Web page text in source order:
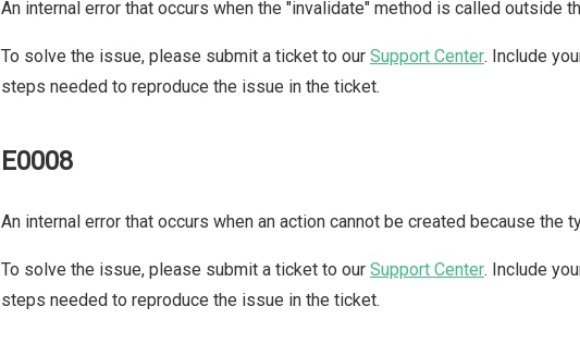
An internal error that occurs when the "invalidate" method is called outside
To solve the issue, please submit a ticket to our Support Center. Include
steps needed to reproduce the issue in the ticket.
E0008
An internal error that occurs when an action cannot be created because
To solve the issue, please submit a ticket to our Support Center. Include
steps needed to reproduce the issue in the ticket.